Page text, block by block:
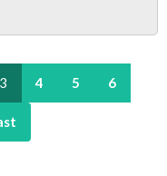
3 4 5 6